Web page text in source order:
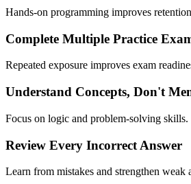
Hands-on programming improves
Complete Multiple Practice
Repeated exposure improves exam
Understand Concepts, Don't
Focus on logic and problem-solving skills.
Review Every Incorrect Answer
Learn from mistakes and strengthen weak